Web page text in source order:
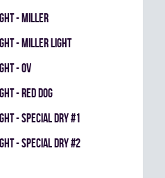
- MILLER
- MILLER LIGHT
- OV
- RED DOG
- SPECIAL DRY #1
- SPECIAL DRY #2